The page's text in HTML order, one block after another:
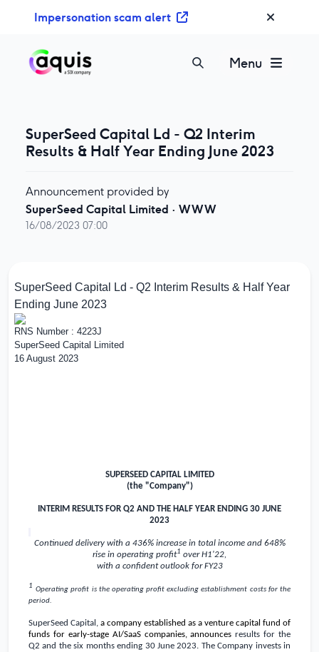
Impersonation scam alert
Menu
SuperSeed Capital Ld - Q2 Interim
Results & Half Year Ending June 2023
Announcement provided by
SuperSeed Capital Limited · WWW
16/08/2023 07:00
SuperSeed Capital Ld - Q2 Interim Results & Half Year
Ending June 2023
RNS Number : 4223J
SuperSeed Capital Limited
16 August 2023
SUPERSEED CAPITAL LIMITED
(the "Company")
INTERIM RESULTS FOR Q2 AND THE HALF YEAR ENDING 30 JUNE
2023
Continued delivery with a 436% increase in total income and 648%
rise in operating profit1 over H1'22,
with a confident outlook for FY23
1 Operating profit is the operating profit excluding establishment costs for the
period.
SuperSeed Capital, a company established as a venture capital fund of
funds for early-stage AI/SaaS companies, announces results for the
Q2 and the six months ending 30 June 2023. The Company invests in